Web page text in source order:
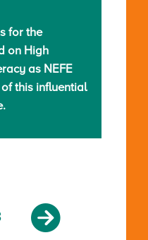
for the
on High
as NEFE
this influential